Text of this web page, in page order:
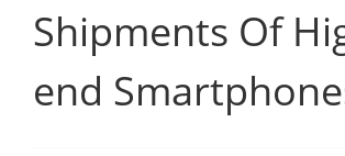
Shipments Of
end